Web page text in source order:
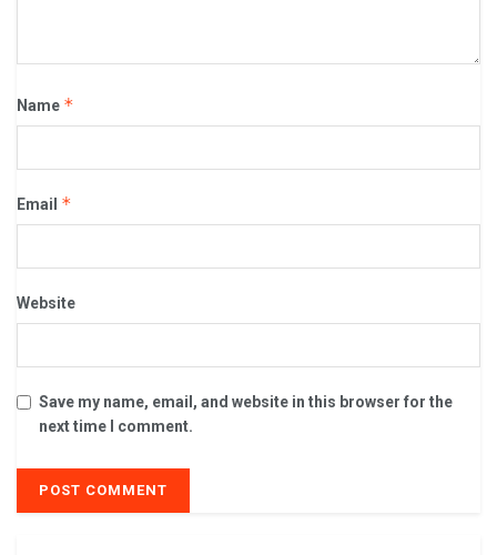
Name *
Email *
Website
Save my name, email, and website in this browser for the
next time I comment.